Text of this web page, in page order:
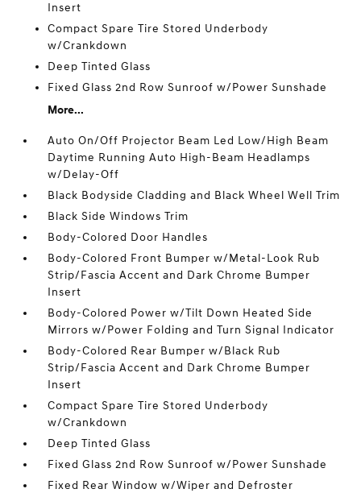
Insert
Compact Spare Tire Stored Underbody
w/Crankdown
Deep Tinted Glass
Fixed Glass 2nd Row Sunroof w/Power Sunshade
More...
Auto On/Off Projector Beam Led Low/High Beam
Daytime Running Auto High-Beam Headlamps
w/Delay-Off
Black Bodyside Cladding and Black Wheel Well Trim
Black Side Windows Trim
Body-Colored Door Handles
Body-Colored Front Bumper w/Metal-Look Rub
Strip/Fascia Accent and Dark Chrome Bumper
Insert
Body-Colored Power w/Tilt Down Heated Side
Mirrors w/Power Folding and Turn Signal Indicator
Body-Colored Rear Bumper w/Black Rub
Strip/Fascia Accent and Dark Chrome Bumper
Insert
Compact Spare Tire Stored Underbody
w/Crankdown
Deep Tinted Glass
Fixed Glass 2nd Row Sunroof w/Power Sunshade
Fixed Rear Window w/Wiper and Defroster